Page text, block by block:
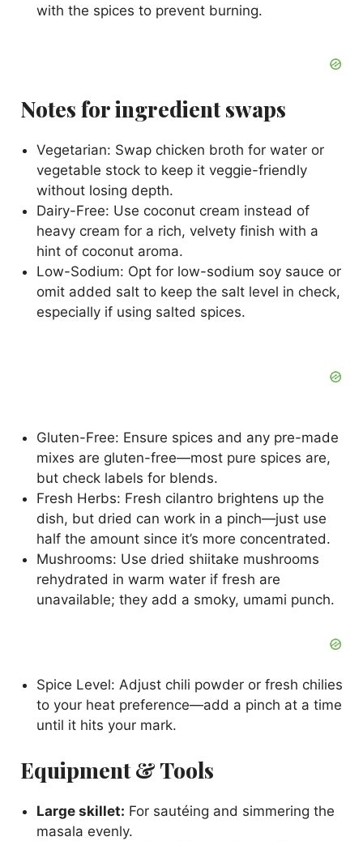
with the spices to prevent burning.
Notes for ingredient swaps
Vegetarian: Swap chicken broth for water or
vegetable stock to keep it veggie-friendly
without losing depth.
Dairy-Free: Use coconut cream instead of
heavy cream for a rich, velvety finish with a
hint of coconut aroma.
Low-Sodium: Opt for low-sodium soy sauce or
omit added salt to keep the salt level in check,
especially if using salted spices.
Gluten-Free: Ensure spices and any pre-made
mixes are gluten-free—most pure spices are,
but check labels for blends.
Fresh Herbs: Fresh cilantro brightens up the
dish, but dried can work in a pinch—just use
half the amount since it’s more concentrated.
Mushrooms: Use dried shiitake mushrooms
rehydrated in warm water if fresh are
unavailable; they add a smoky, umami punch.
Spice Level: Adjust chili powder or fresh chilies
to your heat preference—add a pinch at a time
until it hits your mark.
Equipment & Tools
Large skillet: For sautéing and simmering the
masala evenly.